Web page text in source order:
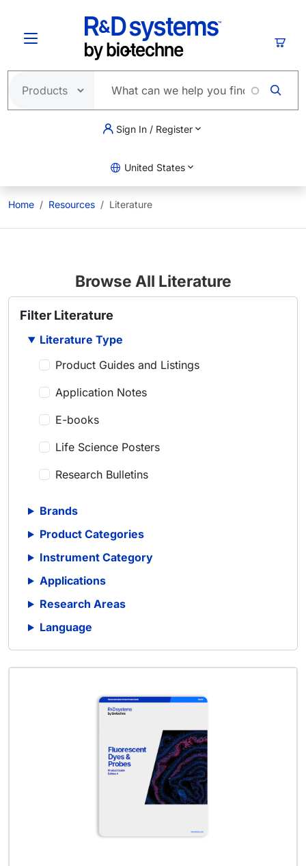
Sign In / Register
United States
Home Resources Literature
Browse All Literature
Filter Literature
Literature Type
Product Guides and Listings
Application Notes
E-books
Life Science Posters
Research Bulletins
Scientific Meeting Posters
Scientific Reviews
Technical Notes
Whitepapers
Brands
Product Categories
Instrument Category
Applications
Research Areas
Language